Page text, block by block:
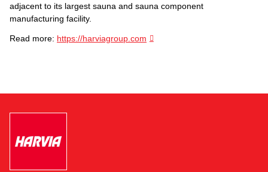
adjacent to its largest sauna and sauna component
manufacturing facility.
Read more: https://harviagroup.com